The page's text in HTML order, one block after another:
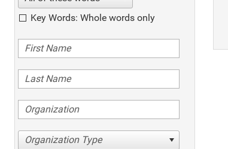
Key Words: Whole words only
Organization Type